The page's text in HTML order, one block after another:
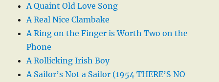
A Quaint Old Love Song
A Real Nice Clambake
A Ring on the Finger is Worth Two on the
Phone
A Rollicking Irish Boy
A Sailor’s Not a Sailor (1954 THERE’S NO